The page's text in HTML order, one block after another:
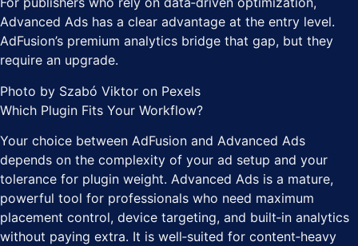
Advanced Ads has a clear advantage at the entry level.
AdFusion’s premium analytics bridge that gap, but they
require an upgrade.
Photo by Szabó Viktor on Pexels
Which Plugin Fits Your Workflow?
Your choice between AdFusion and Advanced Ads
depends on the complexity of your ad setup and your
tolerance for plugin weight. Advanced Ads is a mature,
powerful tool for professionals who need maximum
placement control, device targeting, and built‑in analytics
without paying extra. It is well‑suited for content‑heavy